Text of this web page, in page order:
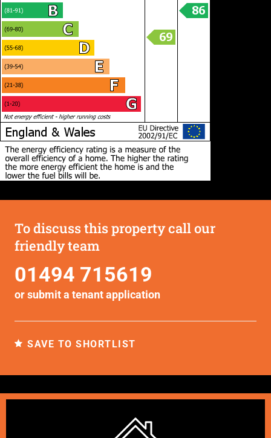
To discuss this property call our
friendly team
01494 715619
or submit a tenant application
SAVE TO SHORTLIST